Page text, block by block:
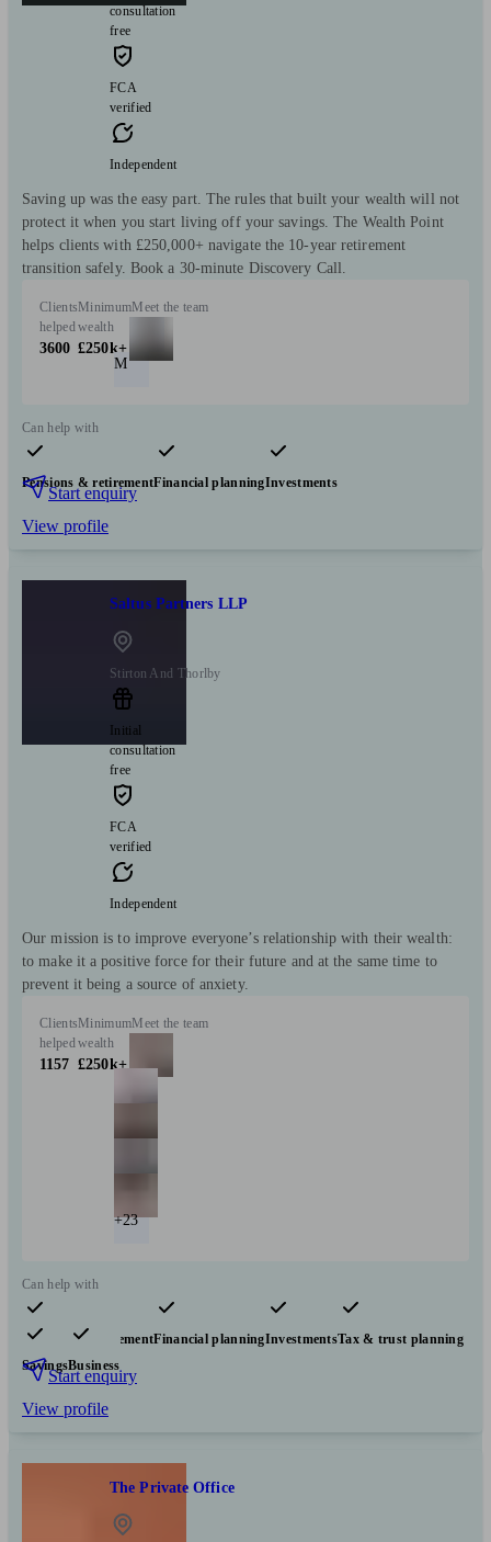
consultation
free
FCA
verified
Independent
Saving up was the easy part. The rules that built your wealth will not
protect it when you start living off your savings. The Wealth Point
helps clients with £250,000+ navigate the 10-year retirement
transition safely. Book a 30-minute Discovery Call.
Clients
helped
3600
Minimum
wealth
£250k+
Meet the team
M
Can help with
Pensions & retirementFinancial planningInvestments
Start enquiry
View profile
Saltus Partners LLP
Stirton And Thorlby
Initial
consultation
free
FCA
verified
Independent
Our mission is to improve everyone’s relationship with their wealth:
to make it a positive force for their future and at the same time to
prevent it being a source of anxiety.
Clients
helped
1157
Minimum
wealth
£250k+
Meet the team
+23
Can help with
Pensions & retirementFinancial planningInvestmentsTax & trust planning
SavingsBusiness
Start enquiry
View profile
The Private Office